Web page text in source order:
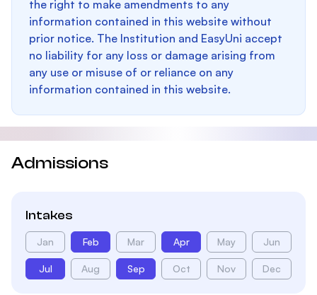
the right to make amendments to any
information contained in this website without
prior notice. The Institution and EasyUni accept
no liability for any loss or damage arising from
any use or misuse of or reliance on any
information contained in this website.
Admissions
Intakes
Jan Feb Mar Apr May Jun
Jul Aug Sep Oct Nov Dec